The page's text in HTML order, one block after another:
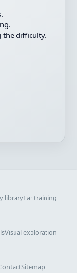
the difficulty.
libraryEar training
Visual exploration
Sitemap